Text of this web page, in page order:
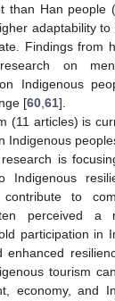
than Han people
adaptability
Findings from
on
Indigenous
[60 61].
(11 articles) is
Indigenous
is
Indigenous
to
perceived a
participation in
tourism
economy, and